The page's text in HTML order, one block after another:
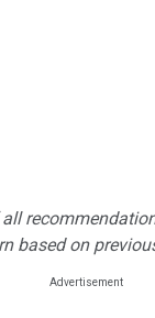
based on